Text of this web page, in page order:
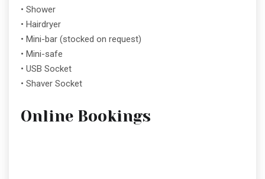
• Shower
• Hairdryer
• Mini-bar (stocked on request)
• Mini-safe
• USB Socket
• Shaver Socket
Online Bookings